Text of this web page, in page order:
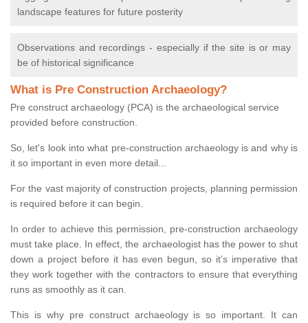
landscape features for future posterity
Observations and recordings - especially if the site is or may
be of historical significance
What is Pre Construction Archaeology?
Pre construct archaeology (PCA) is the archaeological service
provided before construction.
So, let's look into what pre-construction archaeology is and why is
it so important in even more detail...
For the vast majority of construction projects, planning permission
is required before it can begin.
In order to achieve this permission, pre-construction archaeology
must take place. In effect, the archaeologist has the power to shut
down a project before it has even begun, so it’s imperative that
they work together with the contractors to ensure that everything
runs as smoothly as it can.
This is why pre construct archaeology is so important. It can